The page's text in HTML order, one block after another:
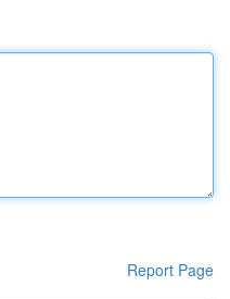
Report Page